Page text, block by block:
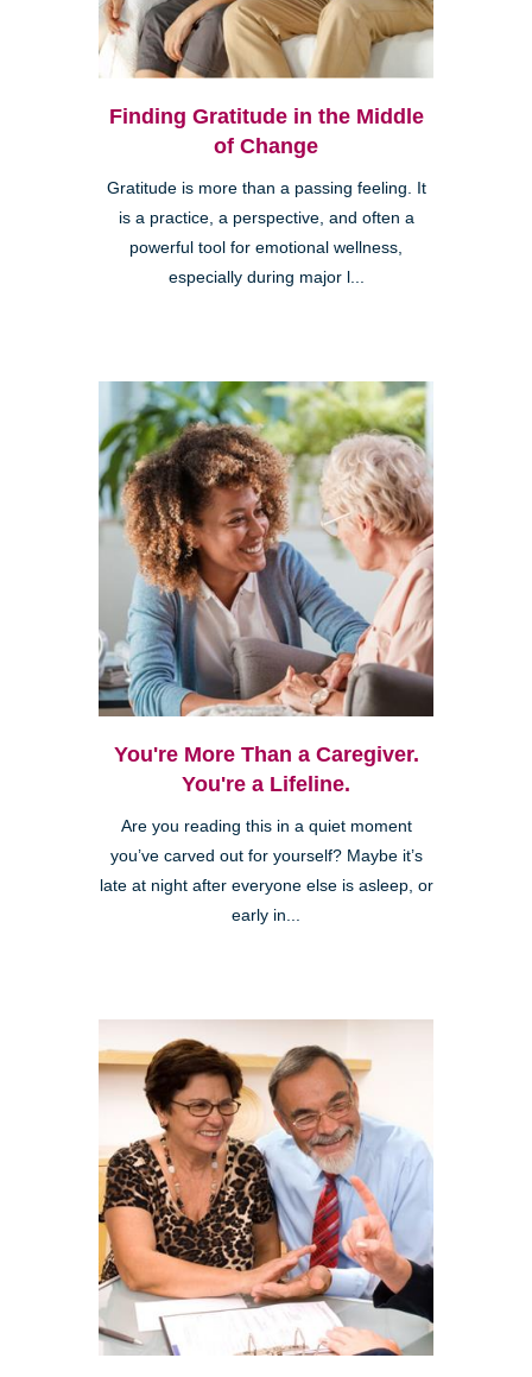
Finding Gratitude in the Middle
of Change
Gratitude is more than a passing feeling. It
is a practice, a perspective, and often a
powerful tool for emotional wellness,
especially during major l...
You're More Than a Caregiver.
You're a Lifeline.
Are you reading this in a quiet moment
you’ve carved out for yourself? Maybe it’s
late at night after everyone else is asleep, or
early in...